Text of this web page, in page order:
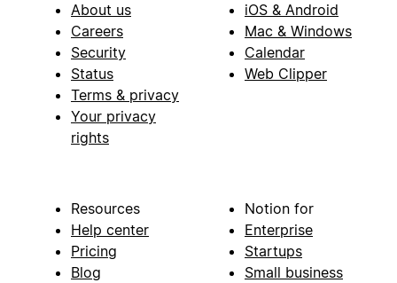
About us
Careers
Security
Status
Terms & privacy
Your privacy
rights
iOS & Android
Mac & Windows
Calendar
Web Clipper
Resources
Help center
Pricing
Blog
Notion for
Enterprise
Startups
Small business